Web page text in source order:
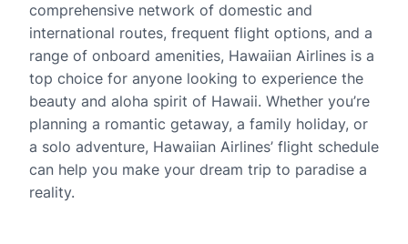
comprehensive network of domestic and
international routes, frequent flight options, and a
range of onboard amenities, Hawaiian Airlines is a
top choice for anyone looking to experience the
beauty and aloha spirit of Hawaii. Whether you’re
planning a romantic getaway, a family holiday, or
a solo adventure, Hawaiian Airlines’ flight schedule
can help you make your dream trip to paradise a
reality.